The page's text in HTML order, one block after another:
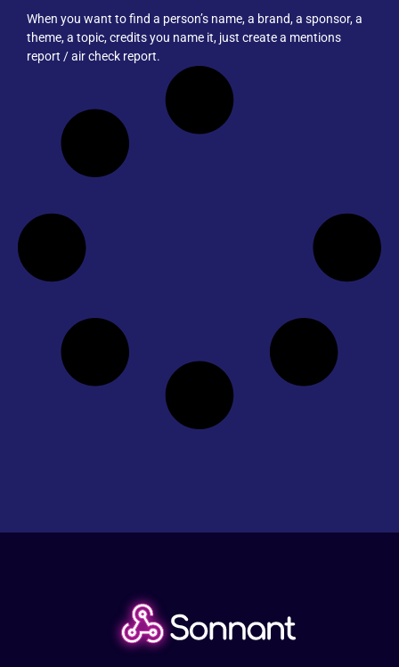
When you want to find a person’s name, a brand, a sponsor, a
theme, a topic, credits you name it, just create a mentions
report / air check report.